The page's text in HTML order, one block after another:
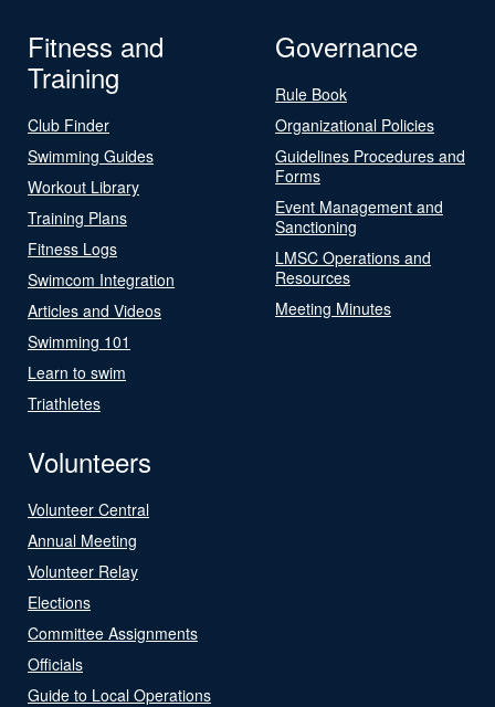
Fitness and
Training
Club Finder
Swimming Guides
Workout Library
Training Plans
Fitness Logs
Swimcom Integration
Articles and Videos
Swimming 101
Learn to swim
Triathletes
Governance
Rule Book
Organizational Policies
Guidelines Procedures and
Forms
Event Management and
Sanctioning
LMSC Operations and
Resources
Meeting Minutes
Volunteers
Volunteer Central
Annual Meeting
Volunteer Relay
Elections
Committee Assignments
Officials
Guide to Local Operations